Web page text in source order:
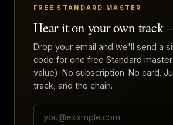
FREE STANDARD MASTER
Hear it on your own track
Drop your email and we'll send a
code for one free Standard master
value). No subscription. No card.
track, and the chain.